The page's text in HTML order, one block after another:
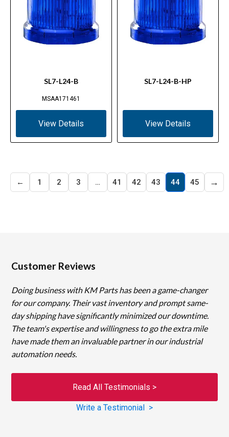
SL7-L24-B
MSAA171461
View Details
SL7-L24-B-HP
View Details
← 1 2 3 … 41 42 43 44 45 →
Customer Reviews
Doing business with KM Parts has been a game-changer
for our company. Their vast inventory and prompt same-
day shipping have significantly minimized our downtime.
The team's expertise and willingness to go the extra mile
have made them an invaluable partner in our industrial
automation needs.
Read All Testimonials >
Write a Testimonial >